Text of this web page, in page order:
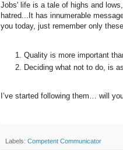
Jobs' life is a tale of highs and
hatred...It has innumerable
you today, just remember only
Quality is more important
Deciding what not to do, is
I’ve started following them… will
Labels: Competent Communicator